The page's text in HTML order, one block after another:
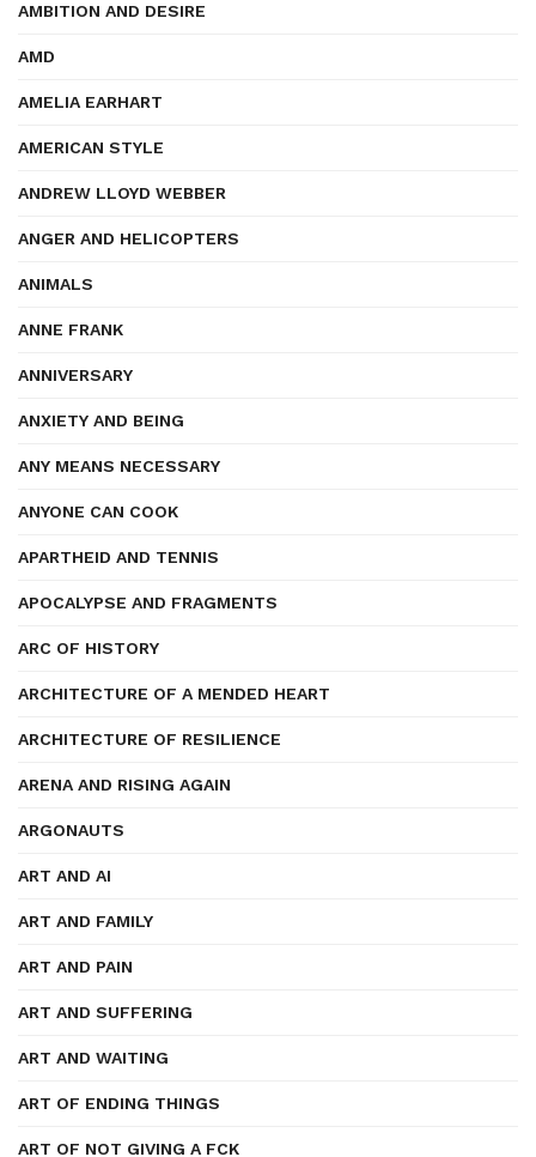
AMBITION AND DESIRE
AMD
AMELIA EARHART
AMERICAN STYLE
ANDREW LLOYD WEBBER
ANGER AND HELICOPTERS
ANIMALS
ANNE FRANK
ANNIVERSARY
ANXIETY AND BEING
ANY MEANS NECESSARY
ANYONE CAN COOK
APARTHEID AND TENNIS
APOCALYPSE AND FRAGMENTS
ARC OF HISTORY
ARCHITECTURE OF A MENDED HEART
ARCHITECTURE OF RESILIENCE
ARENA AND RISING AGAIN
ARGONAUTS
ART AND AI
ART AND FAMILY
ART AND PAIN
ART AND SUFFERING
ART AND WAITING
ART OF ENDING THINGS
ART OF NOT GIVING A FCK